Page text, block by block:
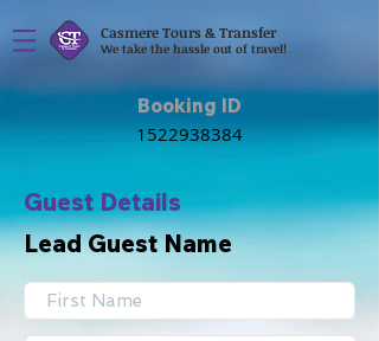
We take the hassle out of travel!
Casmere Tours & Transfer
Booking ID
Guest Details
Lead Guest Name